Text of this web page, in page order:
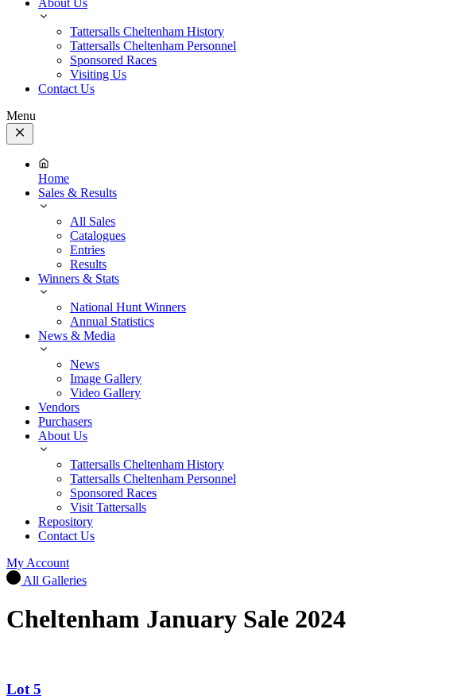
About Us
Tattersalls Cheltenham History
Tattersalls Cheltenham Personnel
Sponsored Races
Visiting Us
Contact Us
Menu
Close
Menu
Home
Sales & Results
All Sales
Catalogues
Entries
Results
Winners & Stats
National Hunt Winners
Annual Statistics
News & Media
News
Image Gallery
Video Gallery
Vendors
Purchasers
About Us
Tattersalls Cheltenham History
Tattersalls Cheltenham Personnel
Sponsored Races
Visit Tattersalls
Repository
Contact Us
My Account
All Galleries
Cheltenham January Sale 2024
Lot 5